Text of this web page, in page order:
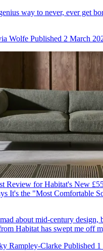
way to never, ever get
Wolfe Published 2 March
Review for Habitat's New
It's the "Most Comfortable
about mid-century design,
Habitat has swept me off
Rampley-Clarke Published 1